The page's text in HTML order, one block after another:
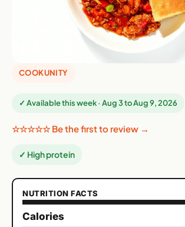
COOKUNITY
✓ Available this week · Aug 3 to Aug 9, 2026
☆☆☆☆☆ Be the first to review →
✓ High protein
NUTRITION FACTS
Calories